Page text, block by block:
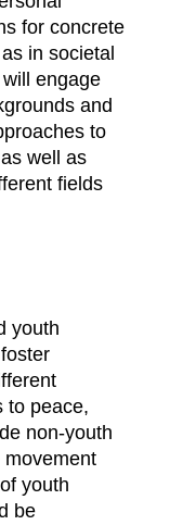
for concrete
in societal
engage
and
to
well as
fields
youth
to peace,
non-youth
movement
youth
be